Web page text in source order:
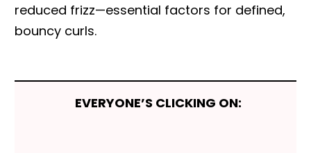
reduced frizz—essential factors for defined,
bouncy curls.
EVERYONE’S CLICKING ON: